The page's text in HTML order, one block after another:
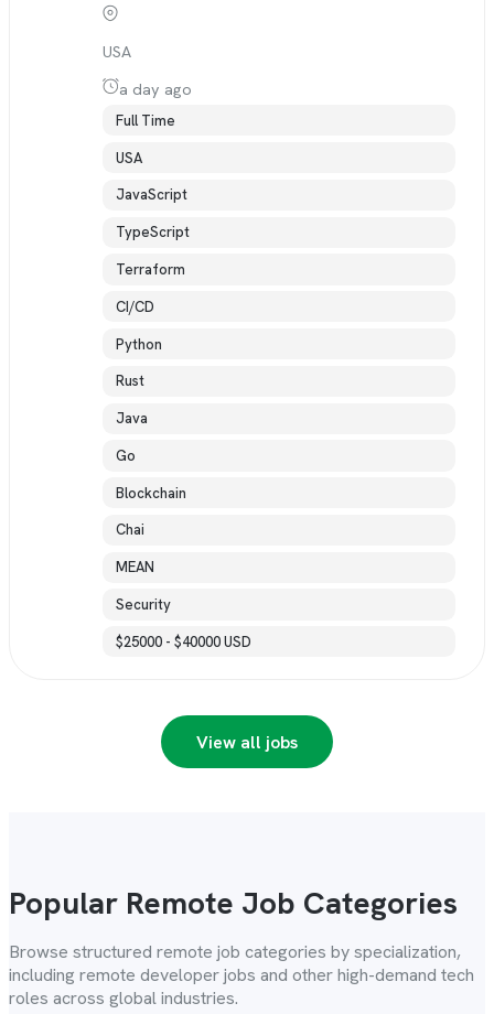
USA
a day ago
Full Time
USA
JavaScript
TypeScript
Terraform
CI/CD
Python
Rust
Java
Go
Blockchain
Chai
MEAN
Security
$25000 - $40000 USD
View all jobs
Popular Remote Job Categories
Browse structured remote job categories by specialization,
including remote developer jobs and other high-demand tech
roles across global industries.